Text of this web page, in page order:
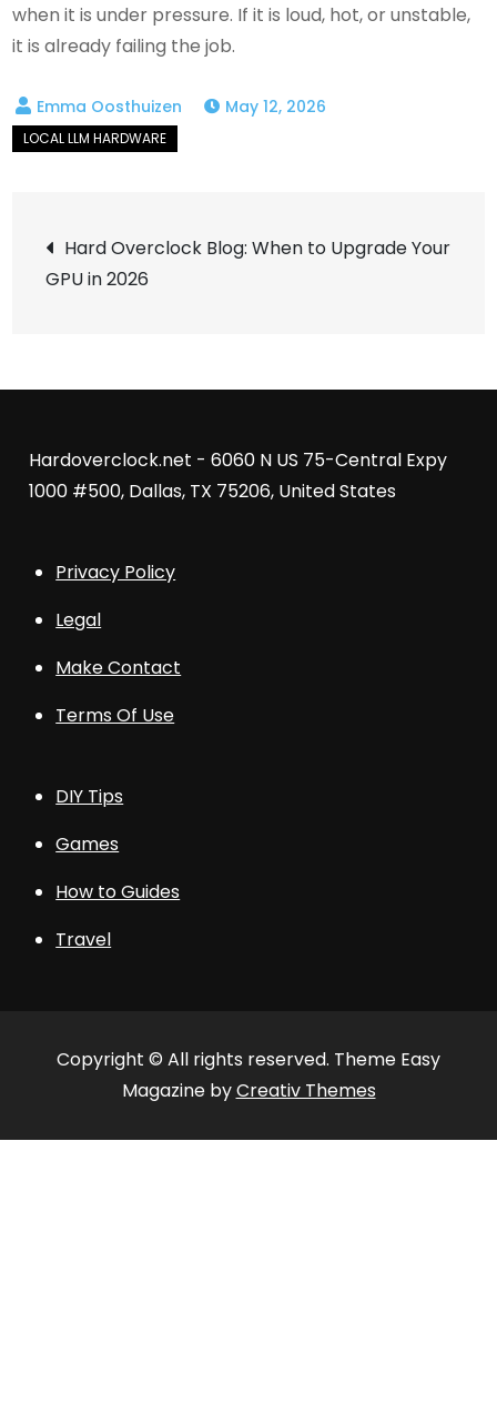
when it is under pressure. If it is loud, hot, or unstable,
it is already failing the job.
May 12, 2026
Post
navigation
Hard Overclock Blog: When to Upgrade Your
GPU in 2026
Hardoverclock.net - 6060 N US 75-Central Expy
1000 #500, Dallas, TX 75206, United States
Privacy Policy
Legal
Make Contact
Terms Of Use
DIY Tips
Games
How to Guides
Travel
Copyright © All rights reserved. Theme Easy
Magazine byCreativ Themes